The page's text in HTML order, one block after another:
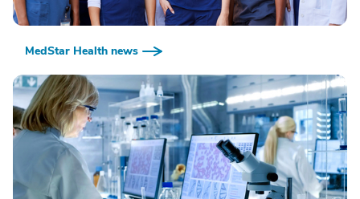
MedStar Health news